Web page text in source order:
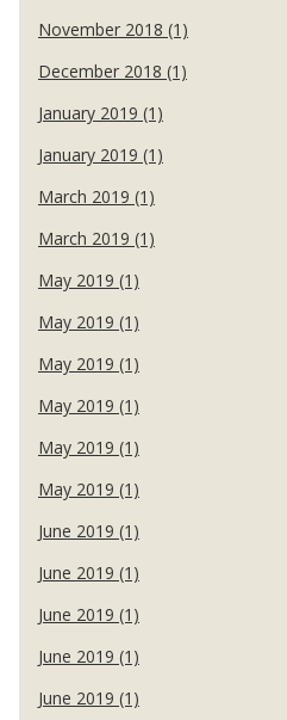
November 2018 (1)
December 2018 (1)
January 2019 (1)
January 2019 (1)
March 2019 (1)
March 2019 (1)
May 2019 (1)
May 2019 (1)
May 2019 (1)
May 2019 (1)
May 2019 (1)
May 2019 (1)
June 2019 (1)
June 2019 (1)
June 2019 (1)
June 2019 (1)
June 2019 (1)